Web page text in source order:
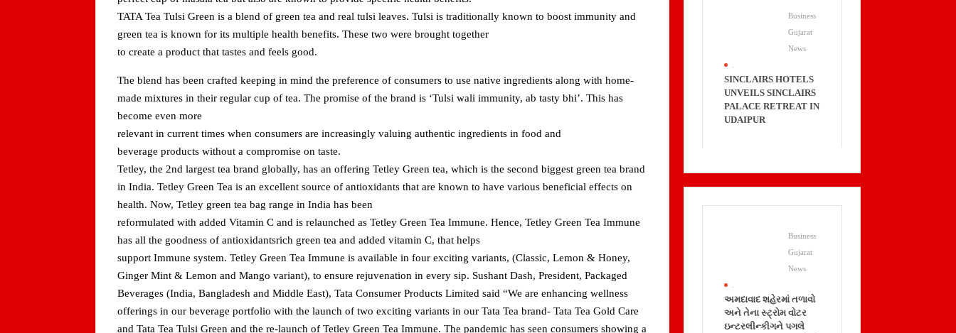
TATA Tea Tulsi Green is a blend of green tea and real tulsi leaves. Tulsi is traditionally known to boost immunity and
green tea is known for its multiple health benefits. These two were brought together
to create a product that tastes and feels good.
The blend has been crafted keeping in mind the preference of consumers to use native ingredients along with home-
made mixtures in their regular cup of tea. The promise of the brand is ‘Tulsi wali immunity, ab tasty bhi’. This has
become even more
relevant in current times when consumers are increasingly valuing authentic ingredients in food and
beverage products without a compromise on taste.
Tetley, the 2nd largest tea brand globally, has an offering Tetley Green tea, which is the second biggest green tea brand
in India. Tetley Green Tea is an excellent source of antioxidants that are known to have various beneficial effects on
health. Now, Tetley green tea bag range in India has been
reformulated with added Vitamin C and is relaunched as Tetley Green Tea Immune. Hence, Tetley Green Tea Immune
has all the goodness of antioxidantsrich green tea and added vitamin C, that helps
support Immune system. Tetley Green Tea Immune is available in four exciting variants, (Classic, Lemon & Honey,
Ginger Mint & Lemon and Mango variant), to ensure rejuvenation in every sip. Sushant Dash, President, Packaged
Beverages (India, Bangladesh and Middle East), Tata Consumer Products Limited said “We are enhancing wellness
offerings in our beverage portfolio with the launch of two exciting variants in our Tata Tea brand- Tata Tea Gold Care
and Tata Tea Tulsi Green and the re-launch of Tetley Green Tea Immune. The pandemic has seen consumers showing a
Business
Gujarat
News
SINCLAIRS HOTELS
UNVEILS SINCLAIRS
PALACE RETREAT IN
UDAIPUR
Business
Gujarat
News
અમદાવાદ શહેરમાં તળાવો
અને તેના સ્ટ્રોમ વોટર
ઇન્ટરલીન્કીગને પગલે